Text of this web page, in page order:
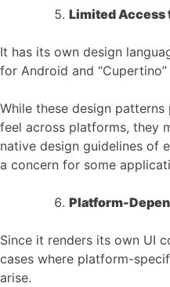
Limited Access
It has its own design
for Android and “Cupertino”
While these design
feel across platforms, they
native design guidelines of
a concern for some
Platform-
Since it renders its own UI
cases where platform-
arise.